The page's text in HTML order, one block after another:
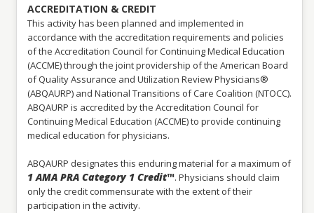
ACCREDITATION & CREDIT
This activity has been planned and implemented in
accordance with the accreditation requirements and policies
of the Accreditation Council for Continuing Medical Education
(ACCME) through the joint providership of the American Board
of Quality Assurance and Utilization Review Physicians®
(ABQAURP) and National Transitions of Care Coalition (NTOCC).
ABQAURP is accredited by the Accreditation Council for
Continuing Medical Education (ACCME) to provide continuing
medical education for physicians.
ABQAURP designates this enduring material for a maximum of
1 AMA PRA Category 1 Credit™. Physicians should claim
only the credit commensurate with the extent of their
participation in the activity.